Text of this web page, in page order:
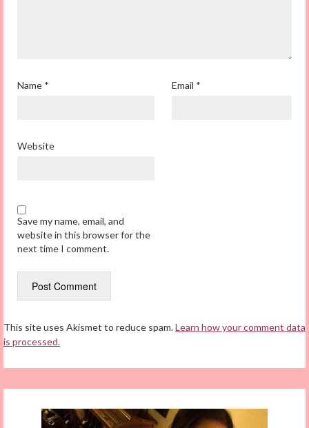
Name * Email *
Website
Save my name, email, and
website in this browser for the
next time I comment.
This site uses Akismet to reduce spam.Learn how your comment data
is processed.